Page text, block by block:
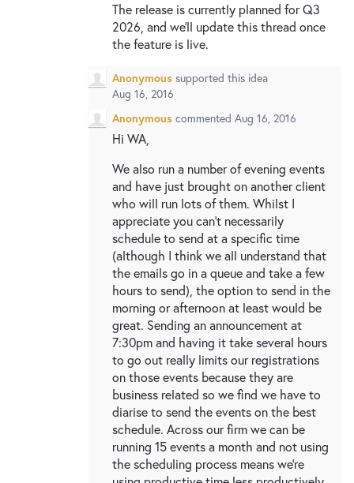
The release is currently planned for Q3
2026, and we'll update this thread once
the feature is live.
Anonymous supported this idea
Aug 16, 2016
Anonymous commented Aug 16, 2016
Hi WA,
We also run a number of evening events
and have just brought on another client
who will run lots of them. Whilst I
appreciate you can't necessarily
schedule to send at a specific time
(although I think we all understand that
the emails go in a queue and take a few
hours to send), the option to send in the
morning or afternoon at least would be
great. Sending an announcement at
7:30pm and having it take several hours
to go out really limits our registrations
on those events because they are
business related so we find we have to
diarise to send the events on the best
schedule. Across our firm we can be
running 15 events a month and not using
the scheduling process means we're